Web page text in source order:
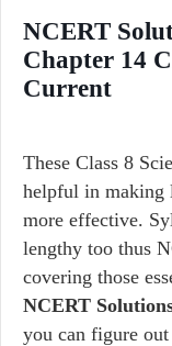
NCERT
Chapter 14
Current
These Class 8
helpful in making
more effective.
lengthy too thus
covering those
NCERT
you can figure